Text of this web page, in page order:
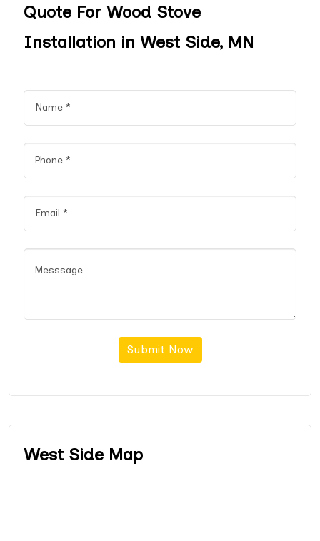
Quote For Wood Stove
Installation in West Side, MN
Submit Now
West Side Map